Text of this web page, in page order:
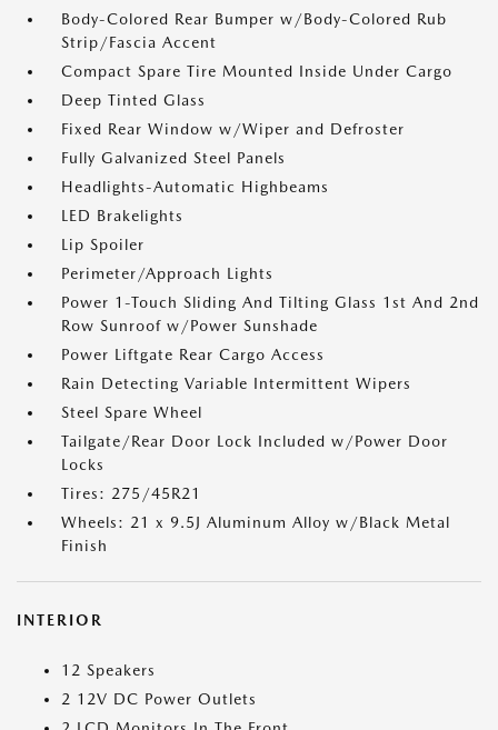
Body-Colored Rear Bumper w/Body-Colored Rub
Strip/Fascia Accent
Compact Spare Tire Mounted Inside Under Cargo
Deep Tinted Glass
Fixed Rear Window w/Wiper and Defroster
Fully Galvanized Steel Panels
Headlights-Automatic Highbeams
LED Brakelights
Lip Spoiler
Perimeter/Approach Lights
Power 1-Touch Sliding And Tilting Glass 1st And 2nd
Row Sunroof w/Power Sunshade
Power Liftgate Rear Cargo Access
Rain Detecting Variable Intermittent Wipers
Steel Spare Wheel
Tailgate/Rear Door Lock Included w/Power Door
Locks
Tires: 275/45R21
Wheels: 21 x 9.5J Aluminum Alloy w/Black Metal
Finish
INTERIOR
12 Speakers
2 12V DC Power Outlets